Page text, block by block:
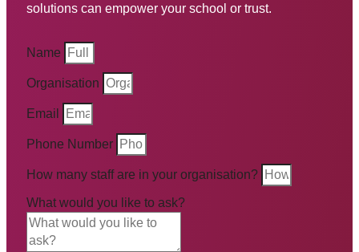
solutions can empower your school or trust.
Name
Organisation
Email
Phone Number
How many staff are in your organisation?
What would you like to ask?